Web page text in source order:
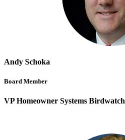
Andy Schoka
Board Member
VP Homeowner Systems Birdwatch